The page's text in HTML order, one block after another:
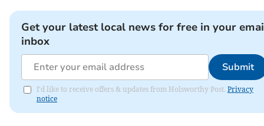
Get your latest local news for free in your
inbox
Submit
I'd like to receive offers & updates from Holsworthy Post. Privacy
notice